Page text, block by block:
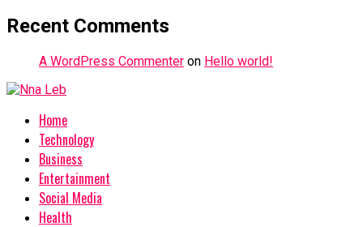
Recent Comments
A WordPress Commenter on Hello world!
Home
Technology
Business
Entertainment
Social Media
Health